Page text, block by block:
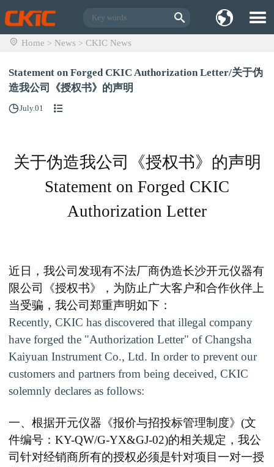
Home > News > CKIC News
Statement on Forged CKIC Authorization Letter/关于伪
造我公司《授权书》的声明
July.01
关于伪造我公司《授权书》的声明
Statement on Forged CKIC
Authorization Letter
近日，我公司发现有不法厂商伪造长沙开元仪器有
限公司《授权书》，为防止广大客户和合作伙伴上
当受骗，我公司郑重声明如下：
Recently, CKIC has discovered that illegal company
have forged the "Authorization Letter" of Changsha
Kaiyuan Instrument Co., Ltd. In order to prevent our
customers and partners from being deceived, CKIC
solemnly declares as follows:
一、根据开元仪器《报价与招投标管理制度》 (文
件编号： KY-QW/G-YX&GJ-02)的相关规定，我公
司针对经销商所有的授权必须是针对项目一对一授